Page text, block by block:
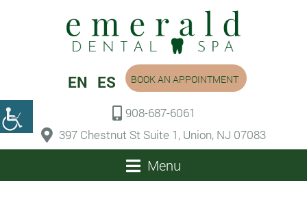
EN ES
908-687-6061
397 Chestnut St Suite 1, Union, NJ 07083
BOOK AN APPOINTMENT
Menu